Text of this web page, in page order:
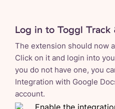
Log in to Toggl Track
The extension should now
Click on it and login into
you do not have one, you
Integration with Google
account.